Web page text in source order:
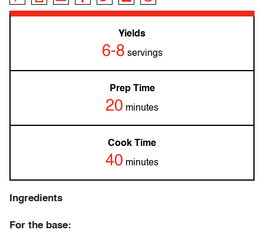
Yields
6-8 servings
Prep Time
20 minutes
Cook Time
40 minutes
Ingredients
For the base: